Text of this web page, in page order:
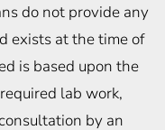
do not provide any
exists at the time of
is based upon the
lab work,
by an